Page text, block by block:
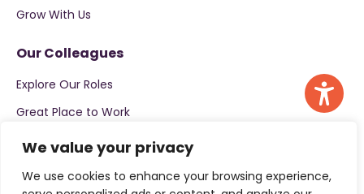
We value your privacy
We use cookies to enhance your browsing experience,
Grow With Us
Our Colleagues
Explore Our Roles
Great Place to Work
Apply now